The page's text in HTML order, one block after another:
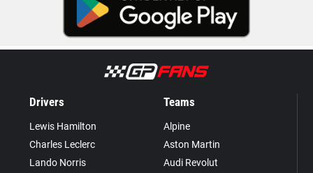
Drivers
Lewis Hamilton
Charles Leclerc
Lando Norris
Teams
Alpine
Aston Martin
Audi Revolut